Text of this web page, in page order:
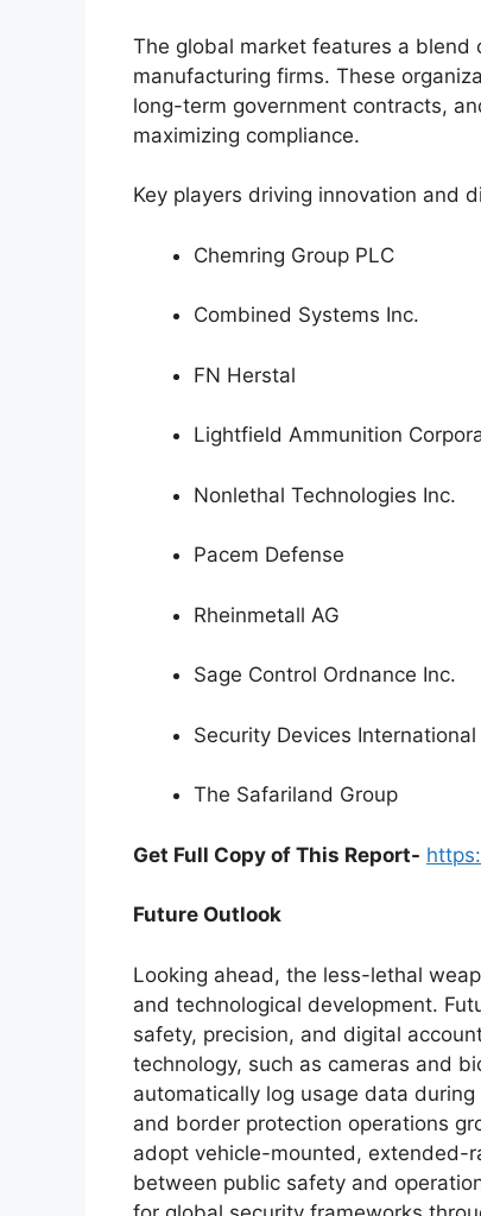
The global market features a
manufacturing firms. These
long-term government contracts,
maximizing compliance.
Key players driving innovation and
Chemring Group PLC
Combined Systems Inc.
FN Herstal
Lightfield Ammunition
Nonlethal Technologies Inc.
Pacem Defense
Rheinmetall AG
Sage Control Ordnance Inc.
Security Devices International
The Safariland Group
Get Full Copy of This Report-
Future Outlook
Looking ahead, the less-lethal
and technological development.
safety, precision, and digital
technology, such as cameras and
automatically log usage data
and border protection operations
adopt vehicle-mounted, extended-
between public safety and